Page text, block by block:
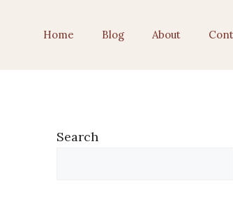
Home Blog About
Search